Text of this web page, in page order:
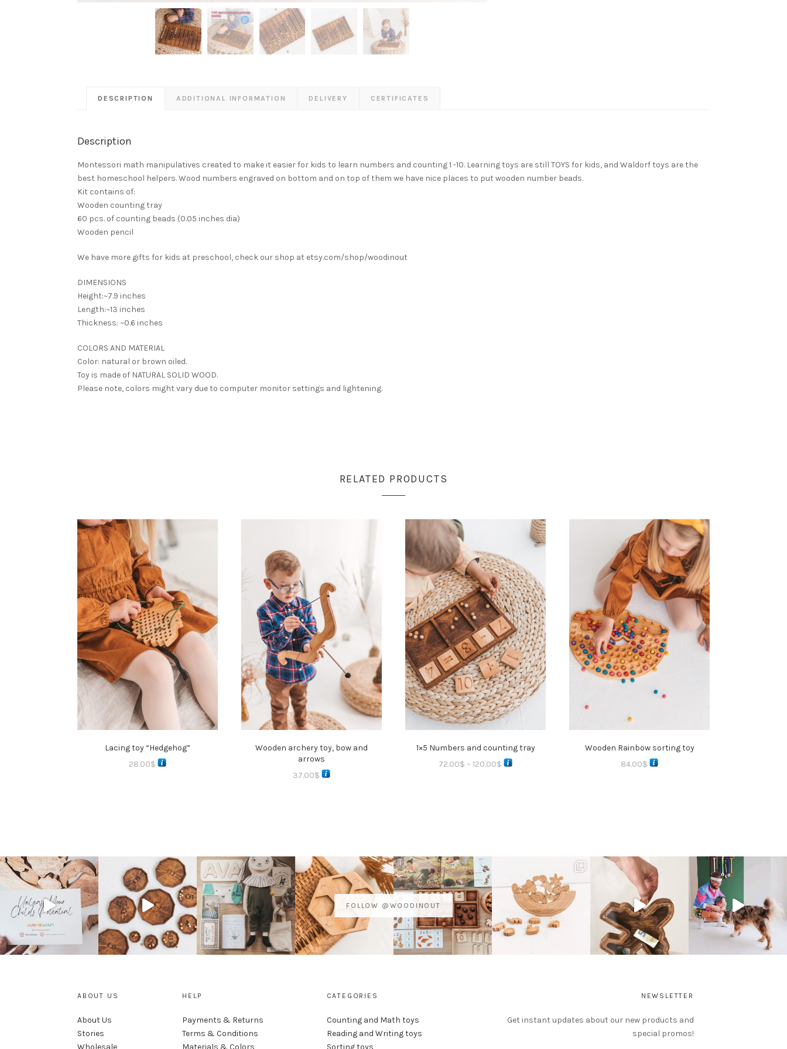
DESCRIPTION ADDITIONAL INFORMATION DELIVERY CERTIFICATES
Description
Montessori math manipulatives created to make it easier for kids to learn numbers and counting 1 -10. Learning toys are still TOYS for kids, and Waldorf toys are the
best homeschool helpers. Wood numbers engraved on bottom and on top of them we have nice places to put wooden number beads.
Kit contains of:
Wooden counting tray
60 pcs. of counting beads (0.05 inches dia)
Wooden pencil
We have more gifts for kids at preschool, check our shop at etsy.com/shop/woodinout
DIMENSIONS
Height:~7.9 inches
Length:~13 inches
Thickness: ~0.6 inches
COLORS AND MATERIAL
Color: natural or brown oiled.
Toy is made of NATURAL SOLID WOOD.
Please note, colors might vary due to computer monitor settings and lightening.
RELATED PRODUCTS
Lacing toy “Hedgehog”
28.00$
Wooden archery toy, bow and
arrows
37.00$
1×5 Numbers and counting tray
72.00$ – 120.00$
Wooden Rainbow sorting toy
84.00$
FOLLOW @WOODINOUT
ABOUT US
About Us
Stories
HELP
Payments & Returns
Terms & Conditions
CATEGORIES
Counting and Math toys
Reading and Writing toys
NEWSLETTER
Get instant updates about our new products and
special promos!